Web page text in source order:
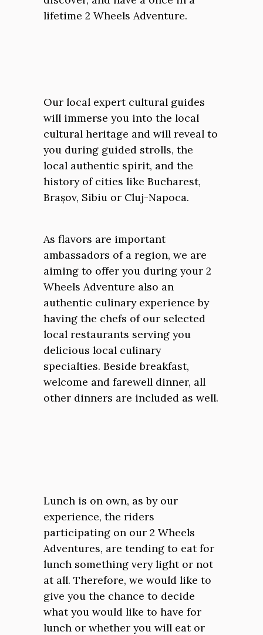
lifetime 2 Wheels Adventure.
Our local expert cultural guides
will immerse you into the local
cultural heritage and will reveal to
you during guided strolls, the
local authentic spirit, and the
history of cities like Bucharest,
Brașov, Sibiu or Cluj-Napoca.
As flavors are important
ambassadors of a region, we are
aiming to offer you during your 2
Wheels Adventure also an
authentic culinary experience by
having the chefs of our selected
local restaurants serving you
delicious local culinary
specialties. Beside breakfast,
welcome and farewell dinner, all
other dinners are included as well.
Lunch is on own, as by our
experience, the riders
participating on our 2 Wheels
Adventures, are tending to eat for
lunch something very light or not
at all. Therefore, we would like to
give you the chance to decide
what you would like to have for
lunch or whether you will eat or